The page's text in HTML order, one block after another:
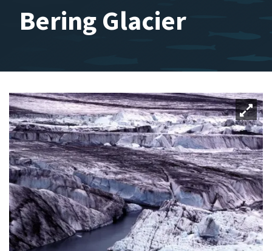
Bering Glacier